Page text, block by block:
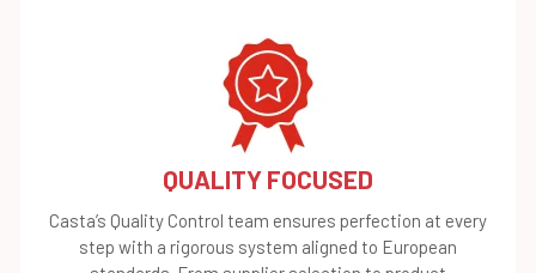
QUALITY FOCUSED
Casta’s Quality Control team ensures perfection at every
step with a rigorous system aligned to European